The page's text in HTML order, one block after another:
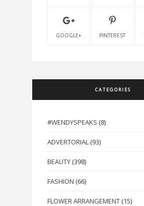
GOOGLE+ PINTEREST
CATEGORIES
#WENDYSPEAKS (8)
ADVERTORIAL (93)
BEAUTY (398)
FASHION (66)
FLOWER ARRANGEMENT (15)